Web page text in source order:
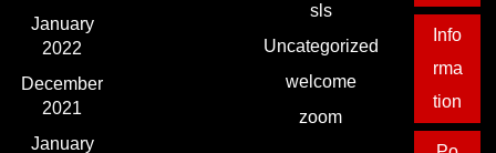
January
2022
December
2021
January
sls
Uncategorized
welcome
zoom
Info
rma
tion